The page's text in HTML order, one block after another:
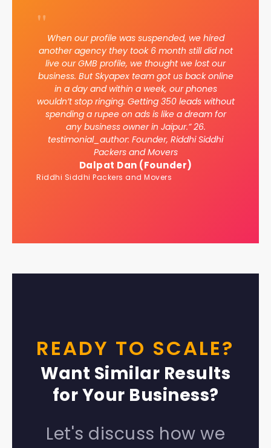
"
When our profile was suspended, we hired
another agency they took 6 month still did not
live our GMB profile, we thought we lost our
business. But Skyapex team got us back online
in a day and within a week, our phones
wouldn’t stop ringing. Getting 350 leads without
spending a rupee on ads is like a dream for
any business owner in Jaipur.” 26.
testimonial_author: Founder, Riddhi Siddhi
Packers and Movers
Dalpat Dan (Founder)
Riddhi Siddhi Packers and Movers
READY TO SCALE?
Want Similar Results
for Your Business?
Let's discuss how we